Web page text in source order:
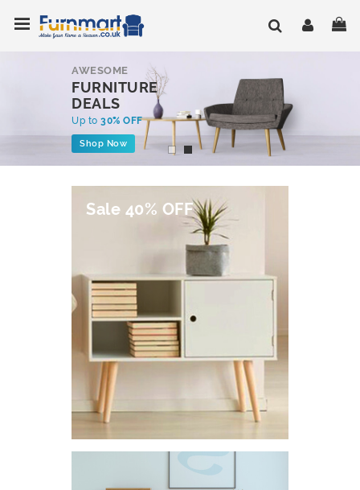
to
Content
AWESOME
FURNITURE
DEALS
Up to 30% OFF
Shop Now
Sale 40% OFF